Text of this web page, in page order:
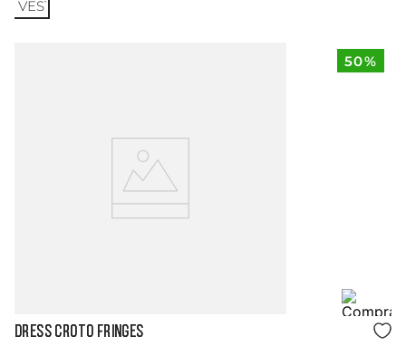
50%
Size Guide
Dress Croto Fringes